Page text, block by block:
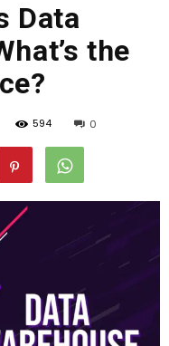
Data
the
594 0